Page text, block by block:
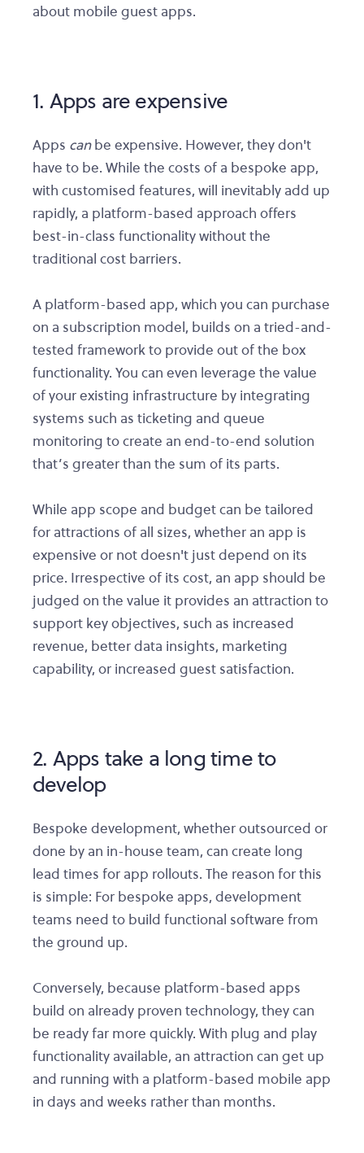
about mobile guest apps.
1. Apps are expensive
Apps canbe expensive. However, they don't
have to be. While the costs of a bespoke app,
with customised features, will inevitably add up
rapidly, a platform-based approach offers
best-in-class functionality without the
traditional cost barriers.
A platform-based app, which you can purchase
on a subscription model, builds on a tried-and-
tested framework to provide out of the box
functionality. You can even leverage the value
of your existing infrastructure by integrating
systems such as ticketing and queue
monitoring to create an end-to-end solution
that’s greater than the sum of its parts.
While app scope and budget can be tailored
for attractions of all sizes, whether an app is
expensive or not doesn't just depend on its
price. Irrespective of its cost, an app should be
judged on the value it provides an attraction to
support key objectives, such as increased
revenue, better data insights, marketing
capability, or increased guest satisfaction.
2. Apps take a long time to
develop
Bespoke development, whether outsourced or
done by an in-house team, can create long
lead times for app rollouts. The reason for this
is simple: For bespoke apps, development
teams need to build functional software from
the ground up.
Conversely, because platform-based apps
build on already proven technology, they can
be ready far more quickly. With plug and play
functionality available, an attraction can get up
and running with a platform-based mobile app
in days and weeks rather than months.